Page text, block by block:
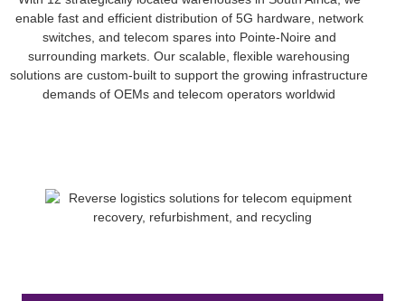
enable fast and efficient distribution of 5G hardware, network
switches, and telecom spares into Pointe-Noire and
surrounding markets. Our scalable, flexible warehousing
solutions are custom-built to support the growing infrastructure
demands of OEMs and telecom operators worldwid